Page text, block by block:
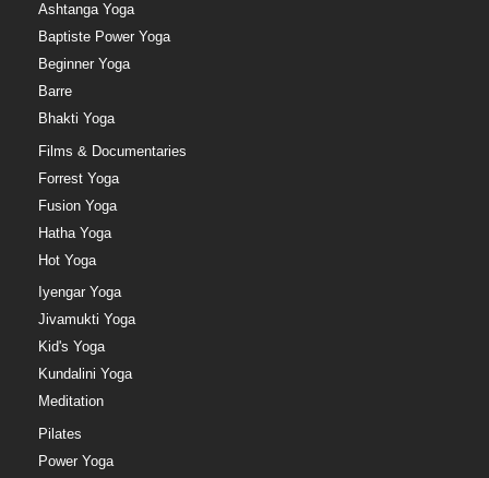
Ashtanga Yoga
Baptiste Power Yoga
Beginner Yoga
Barre
Bhakti Yoga
Films & Documentaries
Forrest Yoga
Fusion Yoga
Hatha Yoga
Hot Yoga
Iyengar Yoga
Jivamukti Yoga
Kid's Yoga
Kundalini Yoga
Meditation
Pilates
Power Yoga